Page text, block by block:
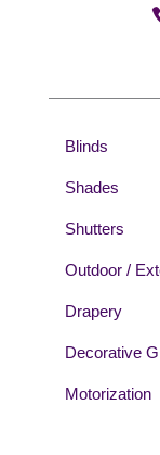
Blinds
Shades
Shutters
Outdoor /
Drapery
Decorative
Motorization